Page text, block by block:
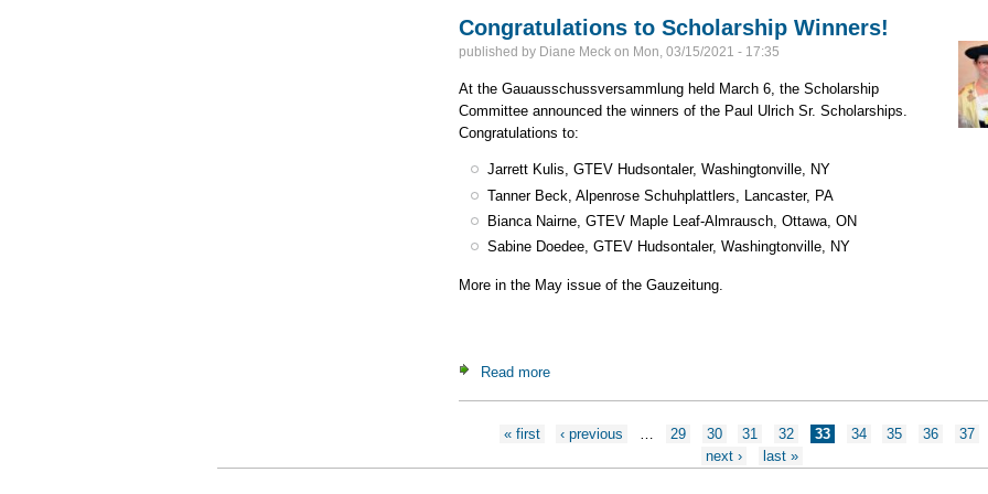
Congratulations to Scholarship Winners!
published by Diane Meckon Mon, 03/15/2021 - 17:35
At the Gauausschussversammlung held March 6, the Scholarship
Committee announced the winners of the Paul Ulrich Sr. Scholarships.
Congratulations to:
Jarrett Kulis, GTEV Hudsontaler, Washingtonville, NY
Tanner Beck, Alpenrose Schuhplattlers, Lancaster, PA
Bianca Nairne, GTEV Maple Leaf-Almrausch, Ottawa, ON
Sabine Doedee, GTEV Hudsontaler, Washingtonville, NY
More in the May issue of the Gauzeitung.
Read moreabout Congratulations to Scholarship Winners!
Pages« first ‹ previous 29 30 31 32 33 34 35 36
37
next ›
last »